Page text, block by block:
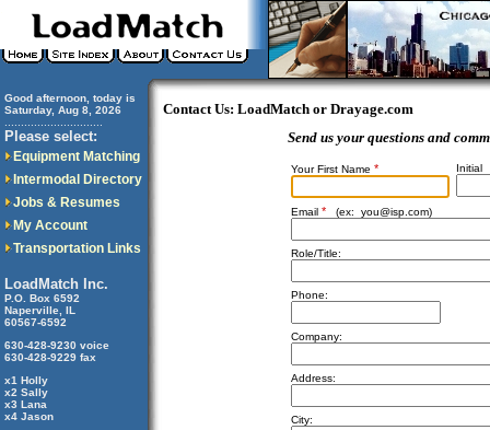
Good afternoon, today is
Saturday, Aug 8, 2026
Please select:
Equipment Matching
Intermodal Directory
Jobs & Resumes
My Account
Transportation Links
LoadMatch Inc.
P.O. Box 6592
Naperville, IL
60567-6592
630-428-9230 voice
630-428-9229 fax
x1 Holly
x2 Sally
x3 Lana
x4 Jason
Contact Us: LoadMatch or Drayage.com
Send us your questions and
Your First Name * Initial
Email * (ex: you@isp.com)
Role/Title:
Phone:
Company:
Address:
City: